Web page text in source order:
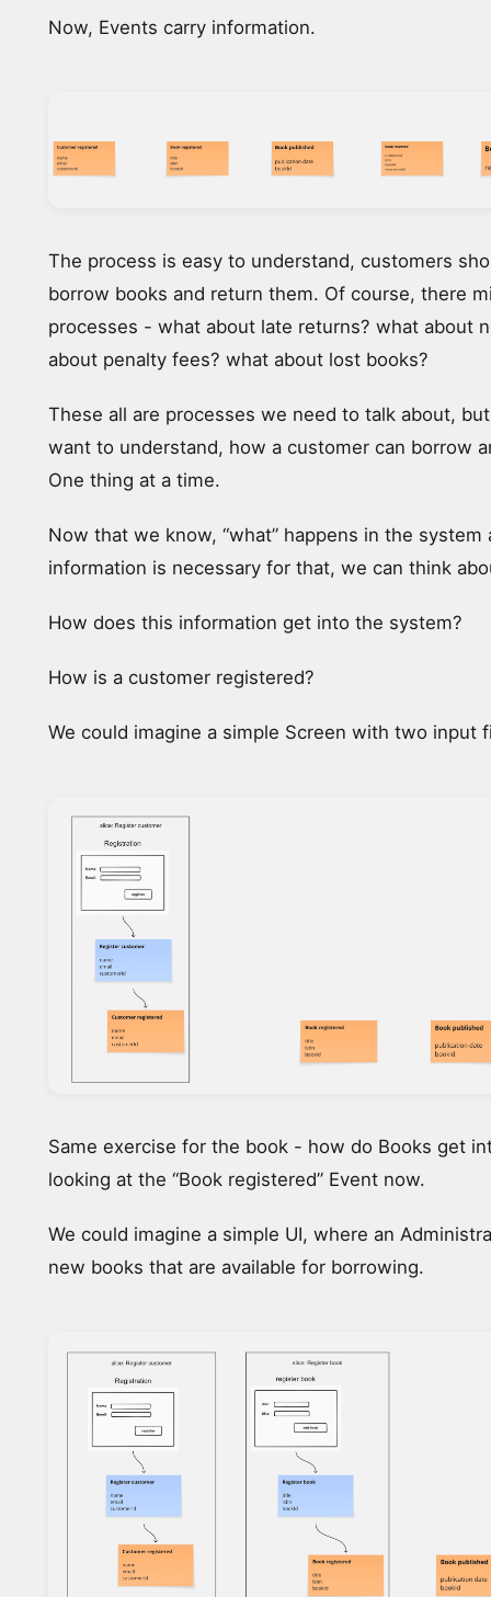
Now, Events carry information.
The process is easy to understand, customers
borrow books and return them. Of course, there
processes - what about late returns? what about
about penalty fees? what about lost books?
These all are processes we need to talk about,
want to understand, how a customer can borrow
One thing at a time.
Now that we know, “what” happens in the system
information is necessary for that, we can think
How does this information get into the system?
How is a customer registered?
We could imagine a simple Screen with two input
Same exercise for the book - how do Books get
looking at the “Book registered” Event now.
We could imagine a simple UI, where an
new books that are available for borrowing.